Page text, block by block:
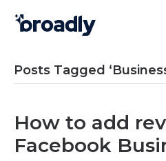
Posts Tagged
How to add
Facebook